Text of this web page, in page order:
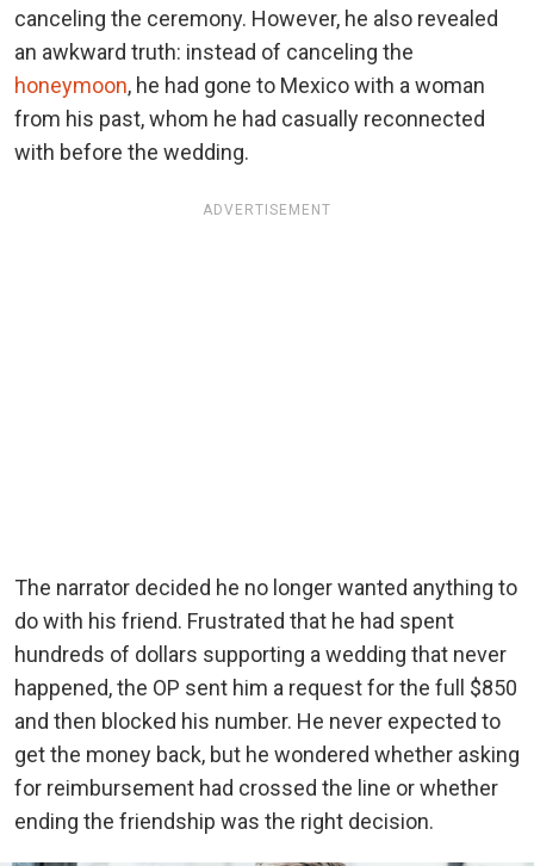
canceling the ceremony. However, he also revealed
an awkward truth: instead of canceling the
honeymoon, he had gone to Mexico with a woman
from his past, whom he had casually reconnected
with before the wedding.
ADVERTISEMENT
The narrator decided he no longer wanted anything to
do with his friend. Frustrated that he had spent
hundreds of dollars supporting a wedding that never
happened, the OP sent him a request for the full $850
and then blocked his number. He never expected to
get the money back, but he wondered whether asking
for reimbursement had crossed the line or whether
ending the friendship was the right decision.